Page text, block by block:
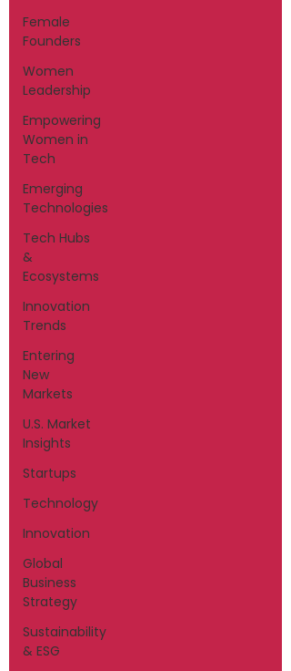
Female
Founders
Women
Leadership
Empowering
Women in
Tech
Emerging
Technologies
Tech Hubs
&
Ecosystems
Innovation
Trends
Entering
New
Markets
U.S. Market
Insights
Startups
Technology
Innovation
Global
Business
Strategy
Sustainability
& ESG